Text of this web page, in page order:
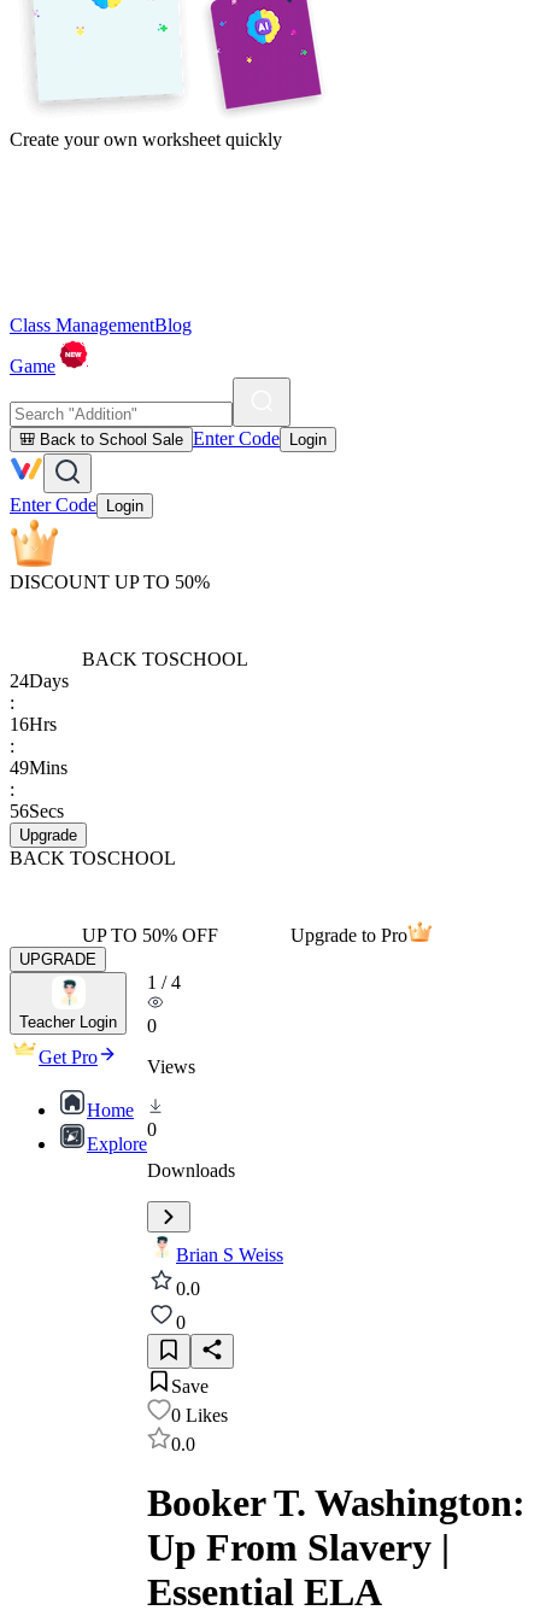
Create your own worksheet quickly
Class ManagementBlog
Game
🎒 Back to School Sale Enter Code Login
Enter Code Login
DISCOUNT UP TO 50%
BACK TOSCHOOL
24Days
:
16Hrs
:
49Mins
:
56Secs
Upgrade
BACK TOSCHOOL
UP TO 50% OFF Upgrade to Pro
UPGRADE
Teacher Login
Get Pro
Home
Explore
1 /4
0
Views
0
Downloads
Brian S Weiss
0.0
0
Save
0 Likes
0.0
Booker T. Washington:
Up From Slavery |
Essential ELA